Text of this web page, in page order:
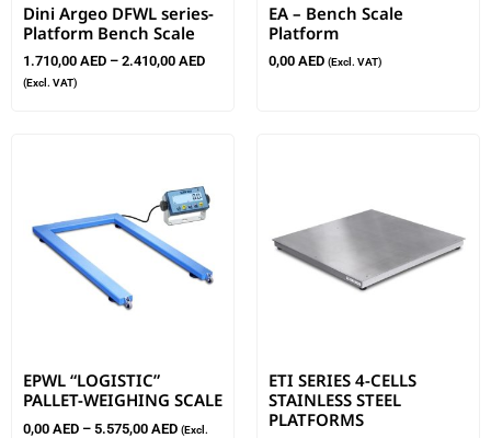
Dini Argeo DFWL series-
Platform Bench Scale
1.710,00 AED – 2.410,00 AED
(Excl. VAT)
EA – Bench Scale
Platform
0,00 AED (Excl. VAT)
EPWL “LOGISTIC”
PALLET-WEIGHING SCALE
0,00 AED – 5.575,00 AED (Excl.
ETI SERIES 4-CELLS
STAINLESS STEEL
PLATFORMS